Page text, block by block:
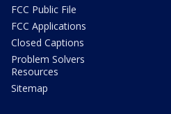
FCC Public File
FCC Applications
Closed Captions
Problem Solvers
Resources
Sitemap